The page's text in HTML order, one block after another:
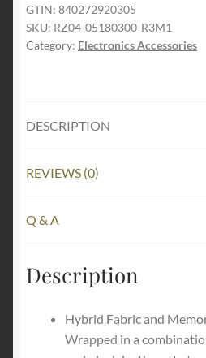
Kraken
V3
USB
Limited
quantity
GTIN: 840272920305
SKU: RZ04-05180300-R3M1
Category: Electronics Accessories
DESCRIPTION
REVIEWS (0)
Q & A
Description
Hybrid Fabric and
Wrapped in a